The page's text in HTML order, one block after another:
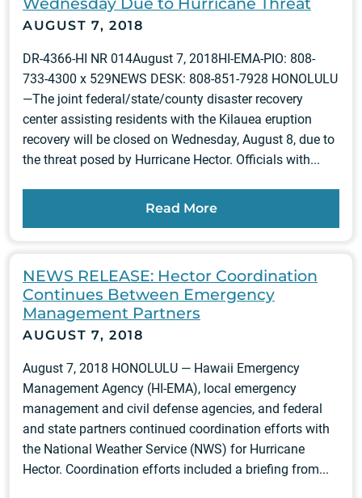
AUGUST 7, 2018
DR-4366-HI NR 014August 7, 2018HI-EMA-PIO: 808-
733-4300 x 529NEWS DESK: 808-851-7928 HONOLULU
—The joint federal/state/county disaster recovery
center assisting residents with the Kilauea eruption
recovery will be closed on Wednesday, August 8, due to
the threat posed by Hurricane Hector. Officials with...
Read More
NEWS RELEASE: Hector Coordination
Continues Between Emergency
Management Partners
AUGUST 7, 2018
August 7, 2018 HONOLULU — Hawaii Emergency
Management Agency (HI-EMA), local emergency
management and civil defense agencies, and federal
and state partners continued coordination efforts with
the National Weather Service (NWS) for Hurricane
Hector. Coordination efforts included a briefing from...